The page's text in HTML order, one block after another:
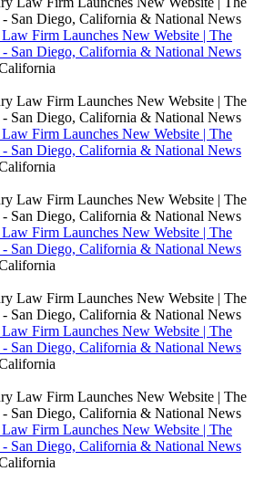
Firm Launches New Website | The
San Diego, California & National News
Firm Launches New Website | The
San Diego, California & National News
Firm Launches New Website | The
San Diego, California & National News
Firm Launches New Website | The
San Diego, California & National News
Firm Launches New Website | The
San Diego, California & National News